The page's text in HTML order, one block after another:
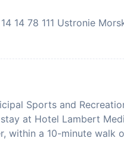
14 78 111 Ustronie
Sports and
at Hotel Lambert
within a 10-minute walk